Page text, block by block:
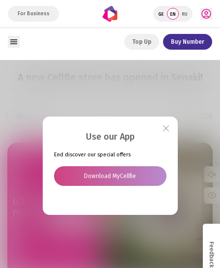
For Business
Top Up Buy Number
A new Cellfie store has opened in Senaki!
02.06.2026
Use our App
End discover our special offers
Download MyCellfie
Feedback